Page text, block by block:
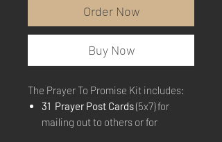
Order Now
Buy Now
The Prayer To Promise Kit includes:
31 Prayer Post Cards(5x7) for
mailing out to others or for